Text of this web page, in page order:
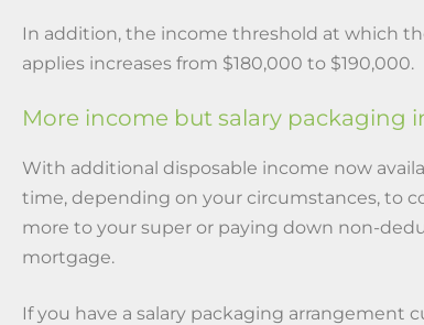
In addition, the income threshold at which
applies increases from $180,000 to $190,000.
More income but salary packaging
With additional disposable income now
time, depending on your circumstances, to
more to your super or paying down non-
mortgage.
If you have a salary packaging arrangement